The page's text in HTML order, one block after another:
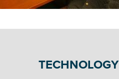
TECHNOLOGY